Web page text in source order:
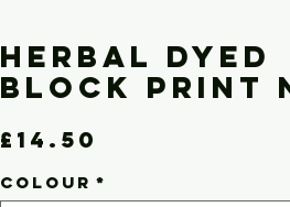
Herbal Dyed
Block Print
£14.50
COLOUR *